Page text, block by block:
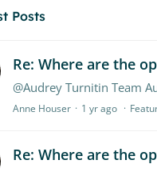
Posts
Re: Where are the
@Audrey Turnitin Team
Anne Houser 1 yr ago
Re: Where are the